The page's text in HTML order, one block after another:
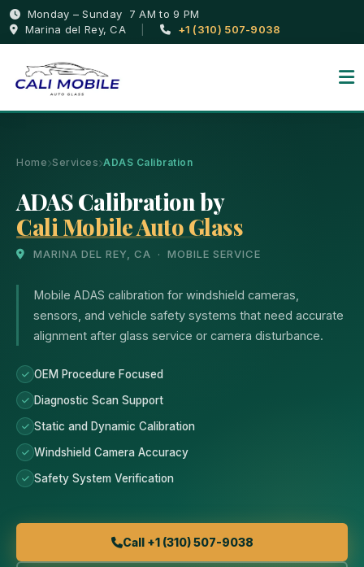
Monday – Sunday 7 AM to 9 PM
Marina del Rey, CA
+1 (310) 507-9038
Home Services ADAS Calibration
ADAS Calibration by
Cali Mobile Auto Glass
MARINA DEL REY, CA · MOBILE SERVICE
Mobile ADAS calibration for windshield cameras,
sensors, and vehicle safety systems that need accurate
alignment after glass service or camera disturbance.
OEM Procedure Focused
Diagnostic Scan Support
Static and Dynamic Calibration
Windshield Camera Accuracy
Safety System Verification
Call +1 (310) 507-9038